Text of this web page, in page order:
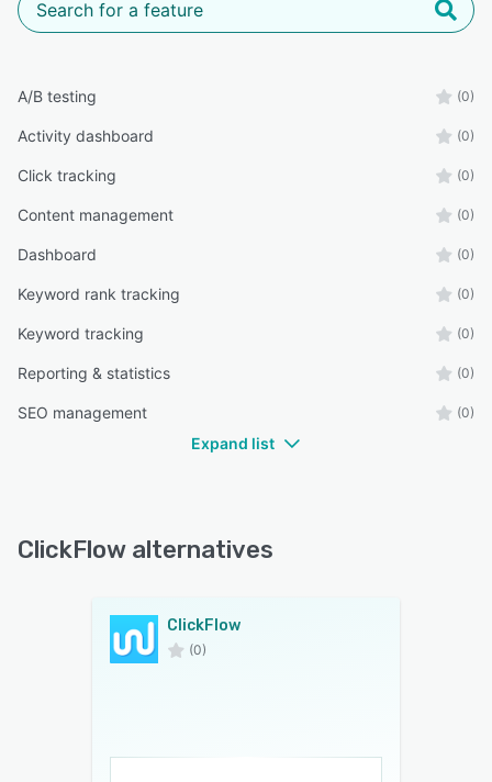
A/B testing (0)
Activity dashboard (0)
Click tracking (0)
Content management (0)
Dashboard (0)
Keyword rank tracking (0)
Keyword tracking (0)
Reporting & statistics (0)
SEO management (0)
Expand list
ClickFlow alternatives
ClickFlow
(0)